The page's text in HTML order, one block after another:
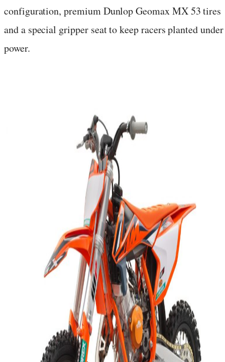
configuration, premium Dunlop Geomax MX 53 tires
and a special gripper seat to keep racers planted under
power.